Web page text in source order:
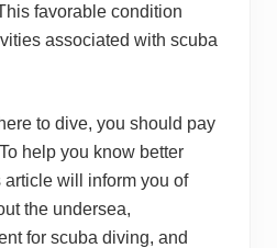
favorable condition
associated with scuba
to dive, you should pay
help you know better
will inform you of
the undersea,
for scuba diving, and